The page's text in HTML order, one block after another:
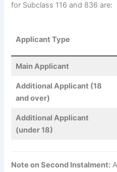
for Subclass 116 and 836 are:
Applicant Type
Main Applicant
Additional Applicant (18
and over)
Additional Applicant
(under 18)
Note on Second Instalment: